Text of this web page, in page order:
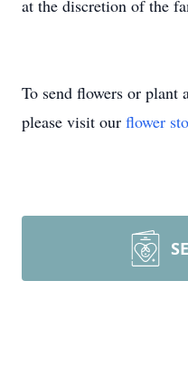
at the discretion of the
To send flowers or plant
please visit our flower